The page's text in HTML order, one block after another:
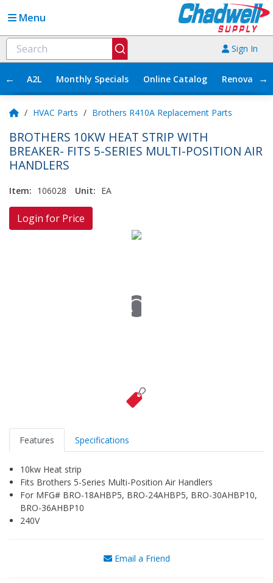
Menu
Sign In
← A2L Monthly Specials Online Catalog →
/ HVAC Parts / Brothers R410A Replacement Parts
BROTHERS 10KW HEAT STRIP WITH
BREAKER- FITS 5-SERIES MULTI-POSITION AIR
HANDLERS
Item: 106028 Unit: EA
Login for Price
Features Specifications
10kw Heat strip
Fits Brothers 5-Series Multi-Position Air Handlers
For MFG# BRO-18AHBP5, BRO-24AHBP5, BRO-30AHBP10,
BRO-36AHBP10
240V
Email a Friend